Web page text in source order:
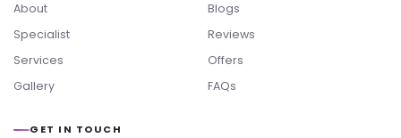
About
Specialist
Services
Gallery
Blogs
Reviews
Offers
FAQs
GET IN TOUCH